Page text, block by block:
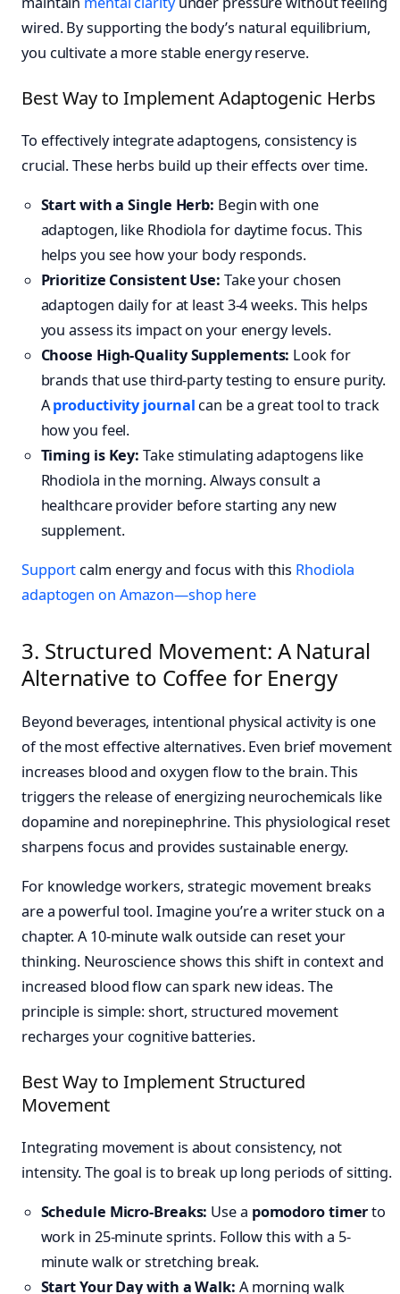
wired. By supporting the body’s natural equilibrium,
you cultivate a more stable energy reserve.
Best Way to Implement Adaptogenic Herbs
To effectively integrate adaptogens, consistency is
crucial. These herbs build up their effects over time.
Start with a Single Herb: Begin with one
adaptogen, like Rhodiola for daytime focus. This
helps you see how your body responds.
Prioritize Consistent Use: Take your chosen
adaptogen daily for at least 3-4 weeks. This helps
you assess its impact on your energy levels.
Choose High-Quality Supplements: Look for
brands that use third-party testing to ensure purity.
Aproductivity journal can be a great tool to track
how you feel.
Timing is Key: Take stimulating adaptogens like
Rhodiola in the morning. Always consult a
healthcare provider before starting any new
supplement.
Support calm energy and focus with this Rhodiola
adaptogen on Amazon—shop here
3. Structured Movement: A Natural
Alternative to Coffee for Energy
Beyond beverages, intentional physical activity is one
of the most effective alternatives. Even brief movement
increases blood and oxygen flow to the brain. This
triggers the release of energizing neurochemicals like
dopamine and norepinephrine. This physiological reset
sharpens focus and provides sustainable energy.
For knowledge workers, strategic movement breaks
are a powerful tool. Imagine you’re a writer stuck on a
chapter. A 10-minute walk outside can reset your
thinking. Neuroscience shows this shift in context and
increased blood flow can spark new ideas. The
principle is simple: short, structured movement
recharges your cognitive batteries.
Best Way to Implement Structured
Movement
Integrating movement is about consistency, not
intensity. The goal is to break up long periods of sitting.
Schedule Micro-Breaks: Use a pomodoro timerto
work in 25-minute sprints. Follow this with a 5-
minute walk or stretching break.
Start Your Day with a Walk: A morning walk